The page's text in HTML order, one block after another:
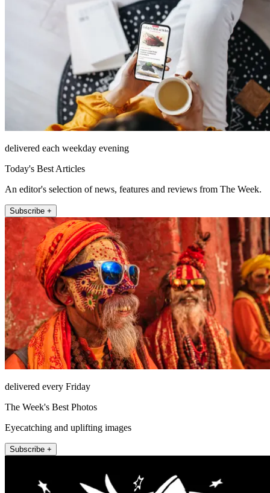
delivered each weekday evening
Today's Best Articles
An editor's selection of news, features and reviews from The Week.
Subscribe +
delivered every Friday
The Week's Best Photos
Eyecatching and uplifting images
Subscribe +